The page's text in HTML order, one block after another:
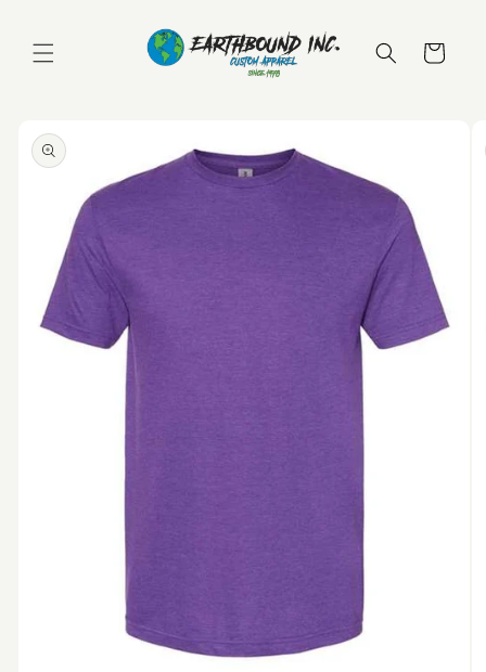
Cart
product
information